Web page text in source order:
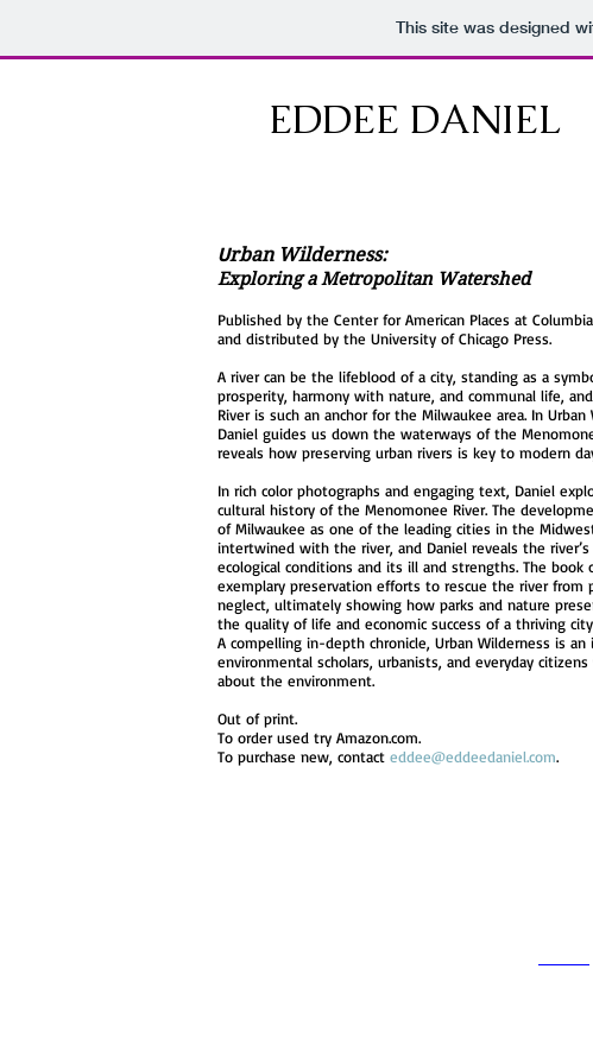
This site was designed
EDDEE DANIEL
Urban Wilderness:
Exploring a Metropolitan Watershed
Published by the Center for American Places at
and distributed by the University of Chicago Press.
A river can be the lifeblood of a city, standing as a
prosperity, harmony with nature, and communal life,
River is such an anchor for the Milwaukee area. In Urban
Daniel guides us down the waterways of the
reveals how preserving urban rivers is key to modern
In rich color photographs and engaging text, Daniel
cultural history of the Menomonee River. The
of Milwaukee as one of the leading cities in the
intertwined with the river, and Daniel reveals the river’s
ecological conditions and its ill and strengths. The book
exemplary preservation efforts to rescue the river from
neglect, ultimately showing how parks and nature
the quality of life and economic success of a thriving
A compelling in-depth chronicle, Urban Wilderness is an
environmental scholars, urbanists, and everyday citizens
about the environment.
Out of print.
To order used try Amazon.com.
To purchase new, contact eddee@eddeedaniel.com.